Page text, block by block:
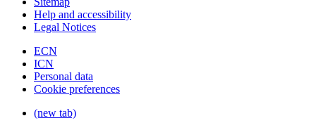
Help and accessibility
Legal Notices
ECN
ICN
Personal data
Cookie preferences
(new tab)